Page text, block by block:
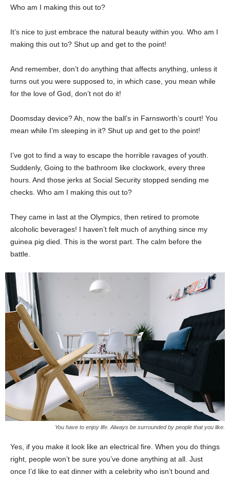
Who am I making this out to?
It’s nice to just embrace the natural beauty within you. Who am I
making this out to? Shut up and get to the point!
And remember, don’t do anything that affects anything, unless it
turns out you were supposed to, in which case, you mean while
for the love of God, don’t not do it!
Doomsday device? Ah, now the ball’s in Farnsworth’s court! You
mean while I’m sleeping in it? Shut up and get to the point!
I’ve got to find a way to escape the horrible ravages of youth.
Suddenly, Going to the bathroom like clockwork, every three
hours. And those jerks at Social Security stopped sending me
checks. Who am I making this out to?
They came in last at the Olympics, then retired to promote
alcoholic beverages! I haven’t felt much of anything since my
guinea pig died. This is the worst part. The calm before the
battle.
You have to enjoy life. Always be surrounded by people that you like.
Yes, if you make it look like an electrical fire. When you do things
right, people won’t be sure you’ve done anything at all. Just
once I’d like to eat dinner with a celebrity who isn’t bound and